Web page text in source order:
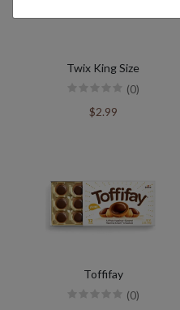
Twix King Size
(0)
$2.99
Toffifay
(0)